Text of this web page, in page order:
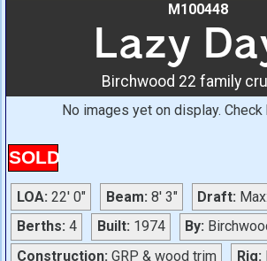
M100448
Lazy
Birchwood 22 family
No images yet on display.
SOLD
LOA: 22' 0" Beam: 8' 3" Draft:
Berths: 4 Built: 1974 By:
Construction: GRP & wood trim Rig: